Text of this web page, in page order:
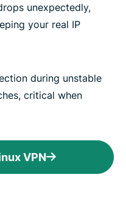
unexpectedly,
your real IP
during unstable
critical when
VPN